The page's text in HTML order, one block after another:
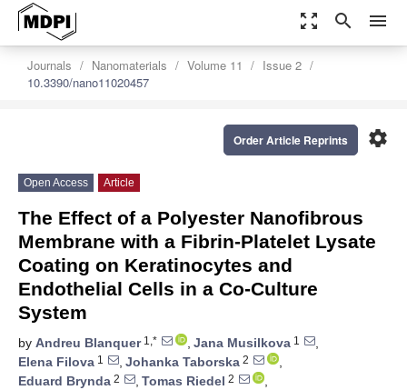
zoom_out_map search menu
Journals Nanomaterials Volume 11
Issue 2
10.3390/nano11020457
settings
Order Article Reprints
Open Access Article
The Effect of a Polyester Nanofibrous
Membrane with a Fibrin-Platelet Lysate
Coating on Keratinocytes and
Endothelial Cells in a Co-Culture
System
by Andreu Blanquer1,* , Jana Musilkova 1
,
Elena Filova 1 , Johanka Taborska 2
,
Eduard Brynda 2 , Tomas Riedel 2
,